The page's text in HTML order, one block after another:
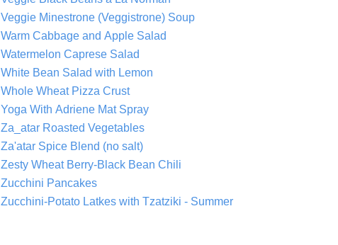
Veggie Minestrone (Veggistrone) Soup
Warm Cabbage and Apple Salad
Watermelon Caprese Salad
White Bean Salad with Lemon
Whole Wheat Pizza Crust
Yoga With Adriene Mat Spray
Za_atar Roasted Vegetables
Za'atar Spice Blend (no salt)
Zesty Wheat Berry-Black Bean Chili
Zucchini Pancakes
Zucchini-Potato Latkes with Tzatziki - Summer